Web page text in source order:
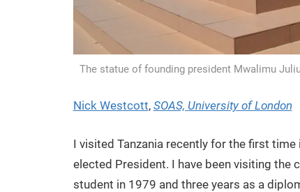
The statue of founding president Mwalimu
Nick Westcott, SOAS, University of London
I visited Tanzania recently for the first
elected President. I have been visiting the
student in 1979 and three years as a